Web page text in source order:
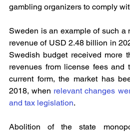
gambling organizers to comply
Sweden is an example of such a
revenue of USD 2.48 billion in
Swedish budget received more
revenues from license fees and
current form, the market has
2018, when relevant changes
and tax legislation.
Abolition of the state